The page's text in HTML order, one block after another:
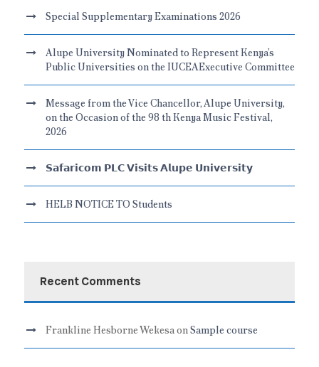
Special Supplementary Examinations 2026
Alupe University Nominated to Represent Kenya’s
Public Universities on the IUCEAExecutive Committee
Message from the Vice Chancellor, Alupe University,
on the Occasion of the 98 th Kenya Music Festival,
2026
𝗦𝗮𝗳𝗮𝗿𝗶𝗰𝗼𝗺 𝗣𝗟𝗖 𝗩𝗶𝘀𝗶𝘁𝘀 𝗔𝗹𝘂𝗽𝗲 𝗨𝗻𝗶𝘃𝗲𝗿𝘀𝗶𝘁𝘆
HELB NOTICE TO Students
Recent Comments
Frankline Hesborne WekesaonSample course